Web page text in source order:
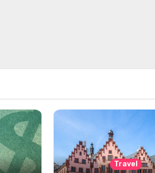
Travel